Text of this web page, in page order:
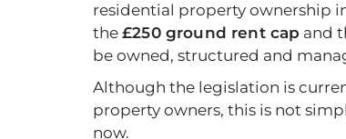
residential property ownership
the £250 ground rent cap and
be owned, structured and
Although the legislation is
property owners, this is not
now.